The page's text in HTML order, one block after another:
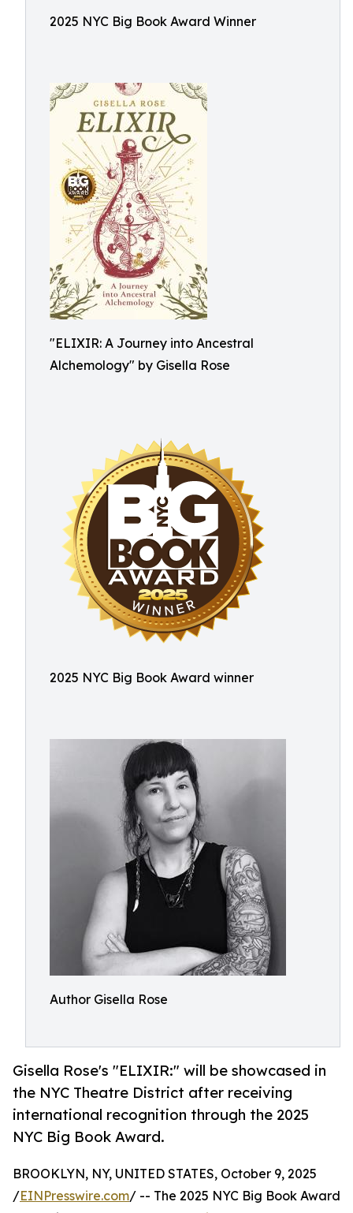
2025 NYC Big Book Award Winner
"ELIXIR: A Journey into Ancestral
Alchemology" by Gisella Rose
2025 NYC Big Book Award winner
Author Gisella Rose
Gisella Rose's "ELIXIR:" will be showcased in
the NYC Theatre District after receiving
international recognition through the 2025
NYC Big Book Award.
BROOKLYN, NY, UNITED STATES, October 9, 2025
/EINPresswire.com/ -- The 2025 NYC Big Book Award